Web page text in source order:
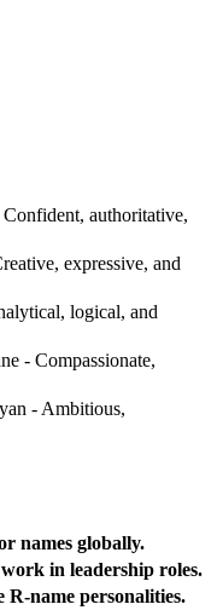
authoritative,
expressive, and
logical, and
- Compassionate,
- Ambitious,
names globally.
in leadership roles.
R-name personalities.